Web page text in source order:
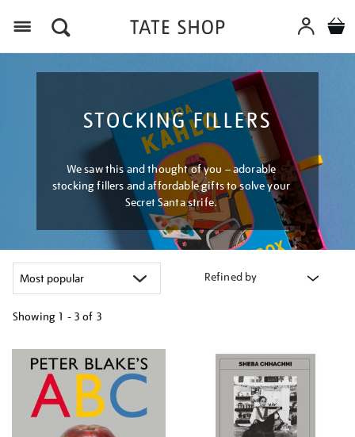
STOCKING FILLERS
We saw this and thought of you – adorable
stocking fillers and affordable gifts to solve your
Secret Santa strife.
Refined by
Showing 1 - 3 of 3
your
results